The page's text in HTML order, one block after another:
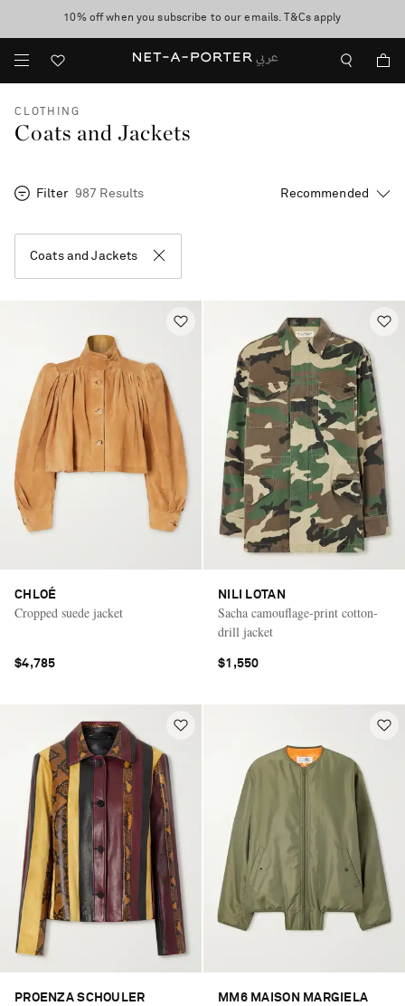
discover now
10% off when you subscribe to our emails. T&Cs apply
shop now
CLOTHING
Coats and Jackets
Filter 987 Results
Coats and Jackets
CHLOÉ
Cropped suede jacket
$4,785
NILI LOTAN
Sacha camouflage-print cotton-
drill jacket
$1,550
PROENZA SCHOULER MM6 MAISON MARGIELA